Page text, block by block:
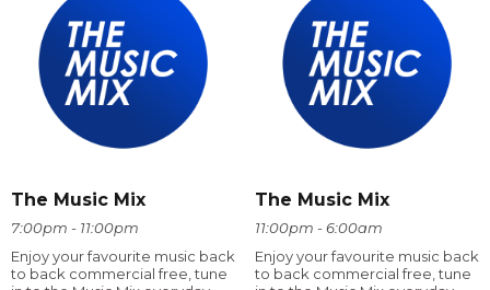
The Music Mix
7:00pm - 11:00pm
Enjoy your favourite music back
to back commercial free, tune
The Music Mix
11:00pm - 6:00am
Enjoy your favourite music back
to back commercial free, tune